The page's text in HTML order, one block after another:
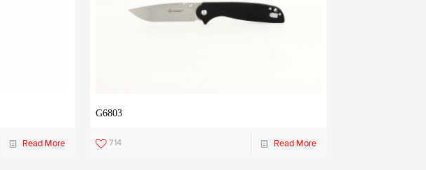
Read More
G6803
714 Read More